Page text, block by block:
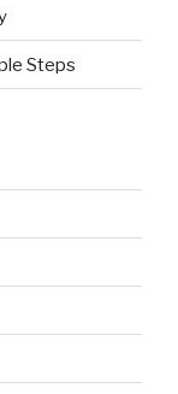
Steps